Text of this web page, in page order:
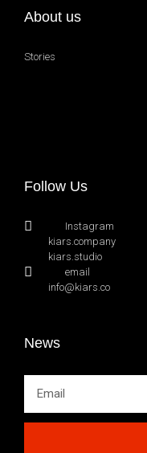
About us
Stories
Follow Us
Instagram
kiars.company
kiars.studio
email
info@kiars.co
News